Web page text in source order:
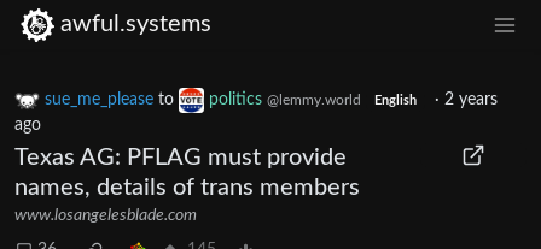
awful.systems
sue_me_please to politics @lemmy.world English · 2 years
ago
Texas AG: PFLAG must provide
names, details of trans members
www.losangelesblade.com